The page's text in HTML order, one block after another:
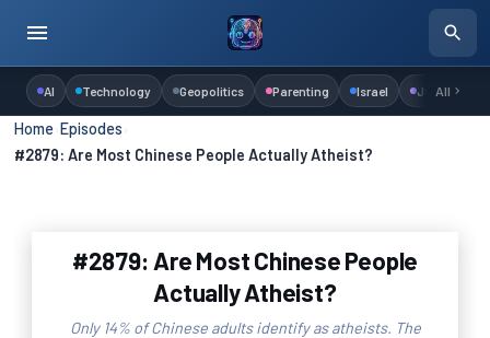
AI Technology Geopolitics Parenting Israel Judaism
All
Home ›Episodes
#2879: Are Most Chinese People Actually Atheist?
#2879: Are Most Chinese People
Actually Atheist?
Only 14% of Chinese adults identify as atheists. The